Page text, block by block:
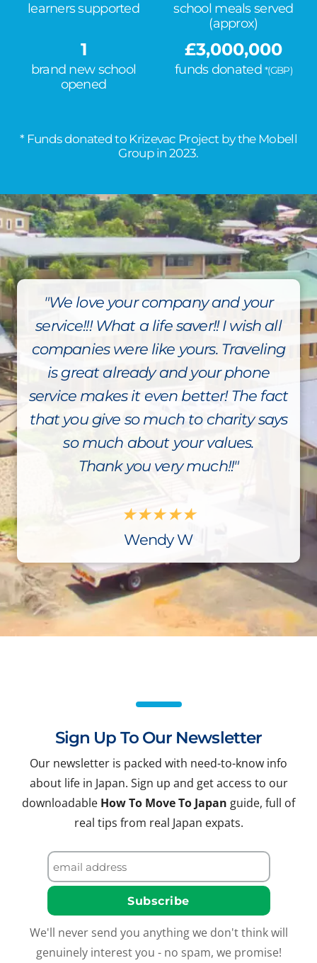
learners supported
school meals served
(approx)
1
brand new school
opened
£3,000,000
funds donated*(GBP)
* Funds donated to Krizevac Project by the Mobell
Group in 2023.
"We love your company and your
service!!! What a life saver!! I wish all
companies were like yours. Traveling
is great already and your phone
service makes it even better! The fact
that you give so much to charity says
so much about your values.
Thank you very much!!"
★★★★★
Wendy W
Sign Up To Our Newsletter
Our newsletter is packed with need-to-know info
about life in Japan. Sign up and get access to our
downloadable How To Move To Japan guide, full of
real tips from real Japan expats.
We'll never send you anything we don't think will
genuinely interest you - no spam, we promise!